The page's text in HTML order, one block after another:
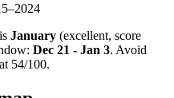
–2024
January (excellent, score
Dec 21 - Jan 3. Avoid
54/100.